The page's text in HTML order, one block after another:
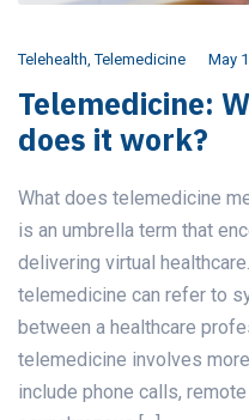
Telehealth ,Telemedicine May
Telemedicine:
does it work?
What does telemedicine
is an umbrella term that
delivering virtual
telemedicine can refer to
between a healthcare
telemedicine involves
include phone calls,